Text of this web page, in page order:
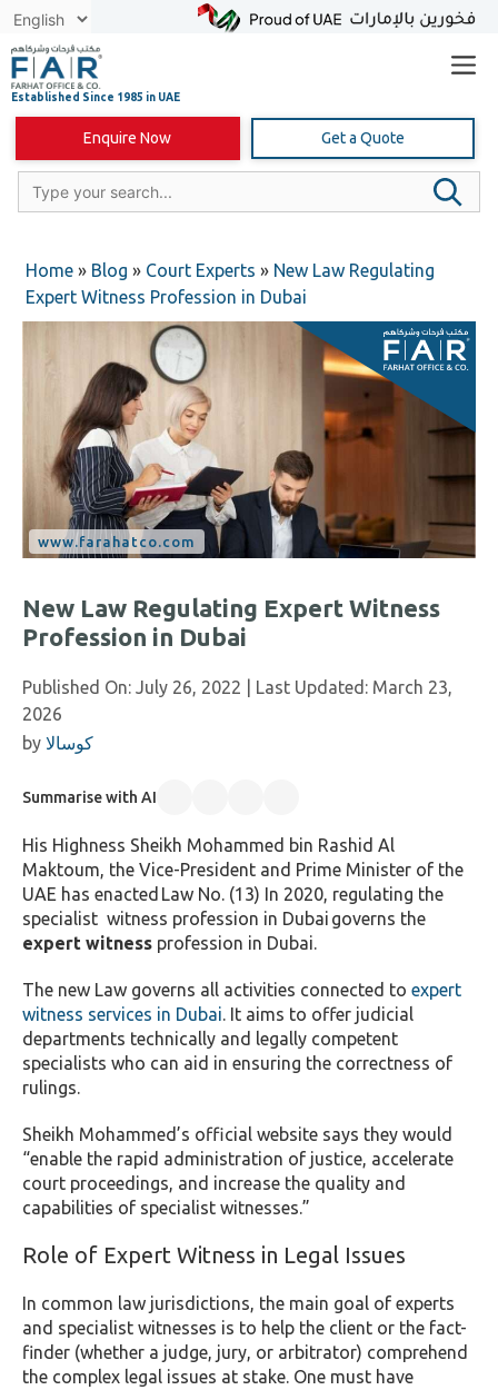
Skip
content
Enquire Now Get a Quote
Home » Blog » Court Experts » New Law Regulating
Expert Witness Profession in Dubai
New Law Regulating Expert Witness
Profession in Dubai
Published On: July 26, 2022 | Last Updated: March 23,
2026
by كوسالا
Summarise with AI
His Highness Sheikh Mohammed bin Rashid Al
Maktoum, the Vice-President and Prime Minister of the
UAE has enacted Law No. (13) In 2020, regulating the
specialist witness profession in Dubai governs the
expert witness profession in Dubai.
The new Law governs all activities connected to expert
witness services in Dubai. It aims to offer judicial
departments technically and legally competent
specialists who can aid in ensuring the correctness of
rulings.
Sheikh Mohammed’s official website says they would
“enable the rapid administration of justice, accelerate
court proceedings, and increase the quality and
capabilities of specialist witnesses.”
Role of Expert Witness in Legal Issues
In common law jurisdictions, the main goal of experts
and specialist witnesses is to help the client or the fact-
finder (whether a judge, jury, or arbitrator) comprehend
the complex legal issues at stake. One must have